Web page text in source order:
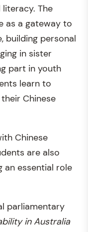
literacy. The
as a gateway to
building personal
in sister
part in youth
learn to
Chinese
Chinese
are also
an essential role
parliamentary
in Australia